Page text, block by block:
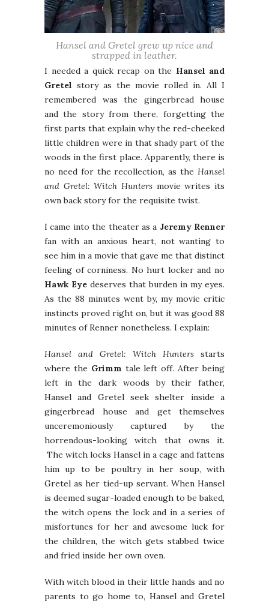
Hansel and Gretel grew up nice and
strapped in leather.
I needed a quick recap on the Hansel and
Gretel story as the movie rolled in. All I
remembered was the gingerbread house
and the story from there, forgetting the
first parts that explain why the red-cheeked
little children were in that shady part of the
woods in the first place. Apparently, there is
no need for the recollection, as the Hansel
and Gretel: Witch Hunters movie writes its
own back story for the requisite twist.
I came into the theater as a Jeremy Renner
fan with an anxious heart, not wanting to
see him in a movie that gave me that distinct
feeling of corniness. No hurt locker and no
Hawk Eye deserves that burden in my eyes.
As the 88 minutes went by, my movie critic
instincts proved right on, but it was good 88
minutes of Renner nonetheless. I explain:
Hansel and Gretel: Witch Hunters starts
where the Grimm tale left off. After being
left in the dark woods by their father,
Hansel and Gretel seek shelter inside a
gingerbread house and get themselves
unceremoniously captured by the
horrendous-looking witch that owns it.
The witch locks Hansel in a cage and fattens
him up to be poultry in her soup, with
Gretel as her tied-up servant. When Hansel
is deemed sugar-loaded enough to be baked,
the witch opens the lock and in a series of
misfortunes for her and awesome luck for
the children, the witch gets stabbed twice
and fried inside her own oven.
With witch blood in their little hands and no
parents to go home to, Hansel and Gretel